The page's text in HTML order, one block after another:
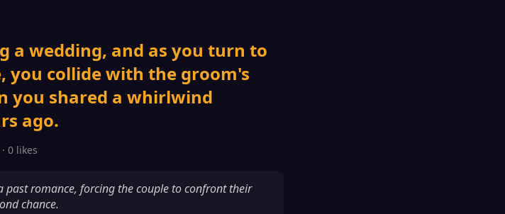
a wedding, and as you turn to
you collide with the groom's
you shared a whirlwind
ago.
0 likes
past romance, forcing the couple to confront their
chance.